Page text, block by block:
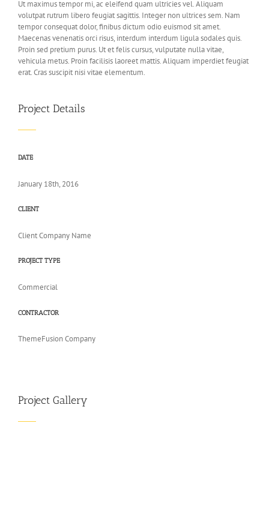
Ut maximus tempor mi, ac eleifend quam ultricies vel. Aliquam
volutpat rutrum libero feugiat sagittis. Integer non ultrices sem. Nam
tempor consequat dolor, finibus dictum odio euismod sit amet.
Maecenas venenatis orci risus, interdum interdum ligula sodales quis.
Proin sed pretium purus. Ut et felis cursus, vulputate nulla vitae,
vehicula metus. Proin facilisis laoreet mattis. Aliquam imperdiet feugiat
erat. Cras suscipit nisi vitae elementum.
Project Details
DATE
January 18th, 2016
CLIENT
Client Company Name
PROJECT TYPE
Commercial
CONTRACTOR
ThemeFusion Company
Project Gallery